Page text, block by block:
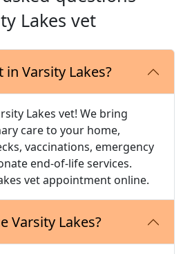
Lakes vet
Varsity Lakes?
Lakes vet! We bring
care to your home,
vaccinations, emergency
end-of-life services.
vet appointment online.
Varsity Lakes?